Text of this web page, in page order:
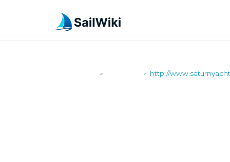
> > http://